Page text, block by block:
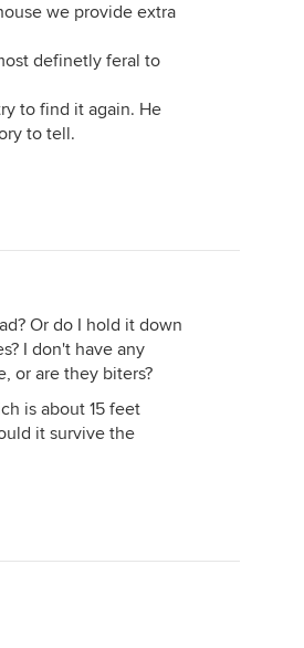
we provide extra
definetly feral to
to find it again. He
to tell.
Or do I hold it down
I don't have any
or are they biters?
is about 15 feet
it survive the